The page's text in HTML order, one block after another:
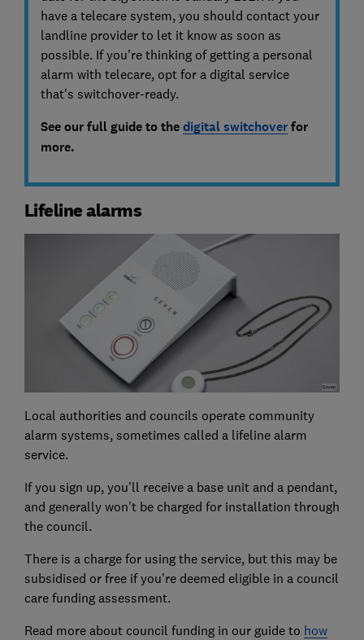
have a telecare system, you should contact your
landline provider to let it know as soon as
possible. If you're thinking of getting a personal
alarm with telecare, opt for a digital service
that's switchover-ready.
See our full guide to thedigital switchoverfor
more.
Lifeline alarms
Local authorities and councils operate community
alarm systems, sometimes called a lifeline alarm
service.
If you sign up, you’ll receive a base unit and a pendant,
and generally won't be charged for installation through
the council.
There is a charge for using the service, but this may be
subsidised or free if you're deemed eligible in a council
care funding assessment.
Read more about council funding in our guide to how